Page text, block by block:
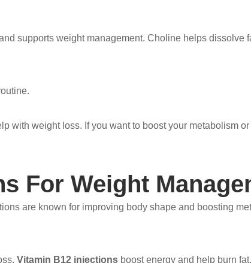
supports weight management. Choline helps dissolve
with weight loss. If you want to boost your metabolism
For Weight
are known for improving body shape and boosting
Vitamin B12 injections boost energy and help burn